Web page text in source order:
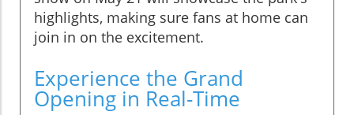
highlights, making sure fans at home can
join in on the excitement.
Experience the Grand
Opening in Real-Time